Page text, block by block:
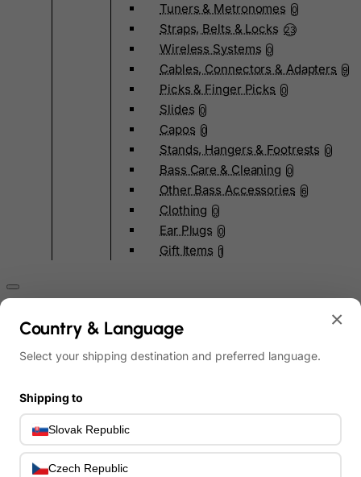
Tuners & Metronomes 0
Straps, Belts & Locks 23
Wireless Systems 0
Cables, Connectors & Adapters 9
Picks & Finger Picks 0
Slides 0
Capos 0
Stands, Hangers & Footrests 0
Bass Care & Cleaning 0
Other Bass Accessories 6
Clothing 0
Ear Plugs 0
Gift Items 1
All Departments
Our Brands
Journal Demos 0
0
×
Country & Language
Select your shipping destination and preferred language.
Shipping to
Slovak Republic
Czech Republic